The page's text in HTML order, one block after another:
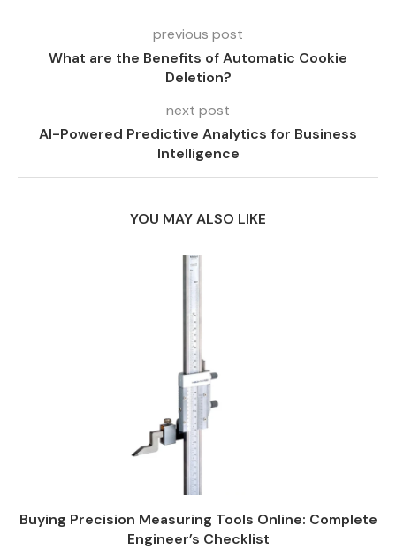
previous post
What are the Benefits of Automatic Cookie
Deletion?
next post
AI-Powered Predictive Analytics for Business
Intelligence
YOU MAY ALSO LIKE
Buying Precision Measuring Tools Online: Complete
Engineer’s Checklist